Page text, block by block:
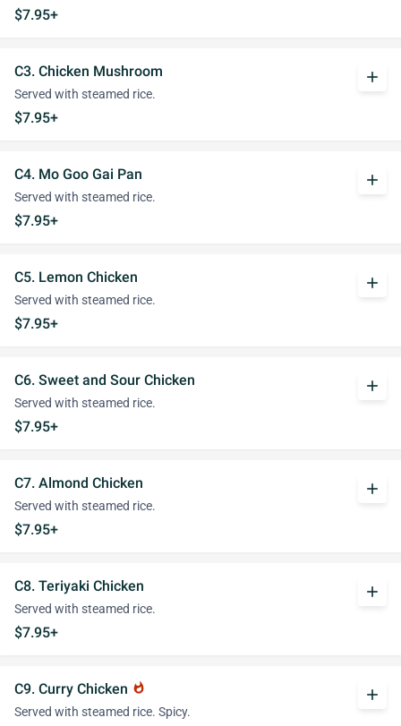
$7.95+
C3. Chicken Mushroom
Served with steamed rice.
$7.95+
add
C4. Mo Goo Gai Pan
Served with steamed rice.
$7.95+
add
C5. Lemon Chicken
Served with steamed rice.
$7.95+
add
C6. Sweet and Sour Chicken
Served with steamed rice.
$7.95+
add
C7. Almond Chicken
Served with steamed rice.
$7.95+
add
C8. Teriyaki Chicken
Served with steamed rice.
$7.95+
add
C9. Curry Chicken whatshot
Served with steamed rice. Spicy.
add